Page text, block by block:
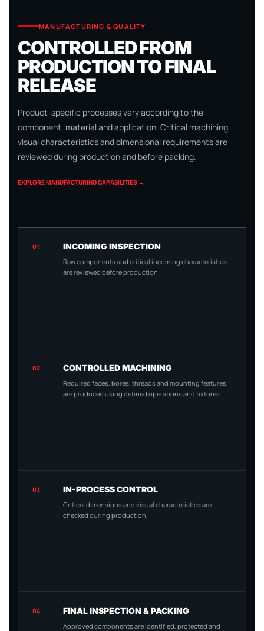
MANUFACTURING & QUALITY
CONTROLLED FROM
PRODUCTION TO FINAL
RELEASE
Product-specific processes vary according to the
component, material and application. Critical machining,
visual characteristics and dimensional requirements are
reviewed during production and before packing.
EXPLORE MANUFACTURING CAPABILITIES →
01 INCOMING INSPECTION
Raw components and critical incoming characteristics
are reviewed before production.
02 CONTROLLED MACHINING
Required faces, bores, threads and mounting features
are produced using defined operations and fixtures.
03 IN-PROCESS CONTROL
Critical dimensions and visual characteristics are
checked during production.
04 FINAL INSPECTION & PACKING
Approved components are identified, protected and